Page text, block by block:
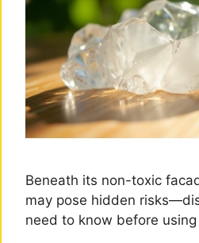
Beneath its non-toxic
may pose hidden
need to know before